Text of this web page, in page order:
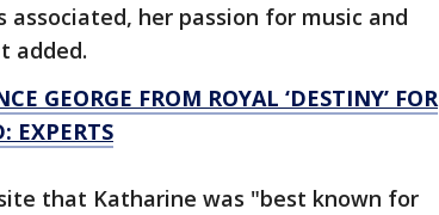
her passion for music and
added.
GEORGE FROM ROYAL ‘DESTINY’ FOR
EXPERTS
that Katharine was "best known for